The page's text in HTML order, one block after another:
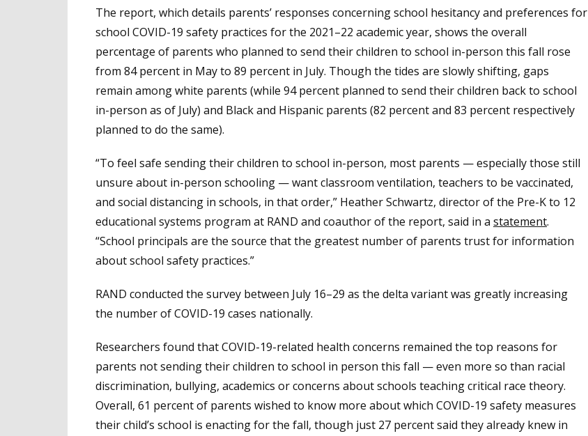
The report, which details parents’ responses concerning school hesitancy and preferences for
school COVID-19 safety practices for the 2021–22 academic year, shows the overall
percentage of parents who planned to send their children to school in-person this fall rose
from 84 percent in May to 89 percent in July. Though the tides are slowly shifting, gaps
remain among white parents (while 94 percent planned to send their children back to school
in-person as of July) and Black and Hispanic parents (82 percent and 83 percent respectively
planned to do the same).
“To feel safe sending their children to school in-person, most parents — especially those still
unsure about in-person schooling — want classroom ventilation, teachers to be vaccinated,
and social distancing in schools, in that order,” Heather Schwartz, director of the Pre-K to 12
educational systems program at RAND and coauthor of the report, said in a statement.
“School principals are the source that the greatest number of parents trust for information
about school safety practices.”
RAND conducted the survey between July 16–29 as the delta variant was greatly increasing
the number of COVID-19 cases nationally.
Researchers found that COVID-19-related health concerns remained the top reasons for
parents not sending their children to school in person this fall — even more so than racial
discrimination, bullying, academics or concerns about schools teaching critical race theory.
Overall, 61 percent of parents wished to know more about which COVID-19 safety measures
their child’s school is enacting for the fall, though just 27 percent said they already knew in